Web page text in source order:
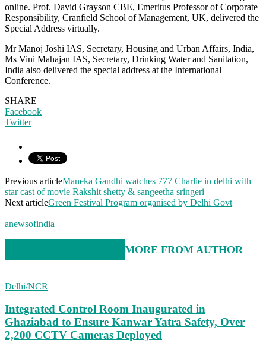
online. Prof. David Grayson CBE, Emeritus Professor of Corporate
Responsibility, Cranfield School of Management, UK, delivered the
Special Address virtually.
Mr Manoj Joshi IAS, Secretary, Housing and Urban Affairs, India,
Ms Vini Mahajan IAS, Secretary, Drinking Water and Sanitation,
India also delivered the special address at the International
Conference.
SHARE
Facebook
Twitter
Previous articleManeka Gandhi watches 777 Charlie in delhi with
star cast of movie Rakshit shetty & sangeetha sringeri
Next articleGreen Festival Program organised by Delhi Govt
anewsofindia
MORE FROM AUTHOR
Delhi/NCR
Integrated Control Room Inaugurated in
Ghaziabad to Ensure Kanwar Yatra Safety, Over
2,200 CCTV Cameras Deployed